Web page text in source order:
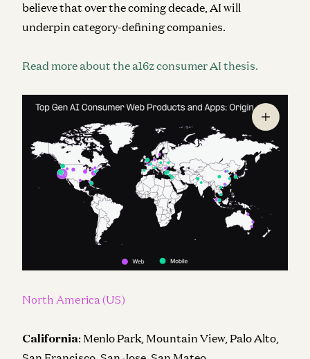
believe that over the coming decade, AI will
underpin category-defining companies.
Read more about the a16z consumer AI thesis.
North America (US)
California: Menlo Park, Mountain View, Palo Alto,